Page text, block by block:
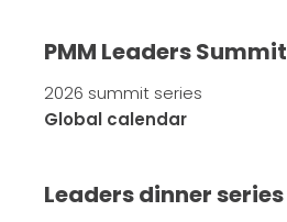
PMM Leaders Summit
2026 summit series
Global calendar
Leaders dinner series